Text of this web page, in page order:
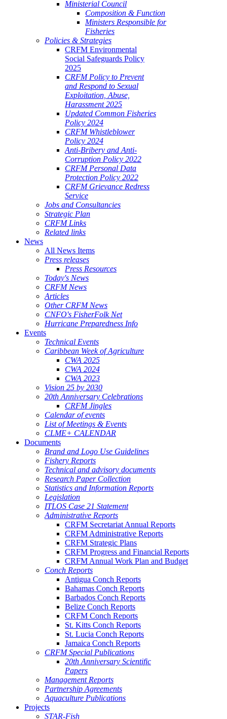
Ministerial Council
Composition & Function
Ministers Responsible for
Fisheries
Policies & Strategies
CRFM Environmental
Social Safeguards Policy
2025
CRFM Policy to Prevent
and Respond to Sexual
Exploitation, Abuse,
Harassment 2025
Updated Common Fisheries
Policy 2024
CRFM Whistleblower
Policy 2024
Anti-Bribery and Anti-
Corruption Policy 2022
CRFM Personal Data
Protection Policy 2022
CRFM Grievance Redress
Service
Jobs and Consultancies
Strategic Plan
CRFM Links
Related links
News
All News Items
Press releases
Press Resources
Today's News
CRFM News
Articles
Other CRFM News
CNFO's FisherFolk Net
Hurricane Preparedness Info
Events
Technical Events
Caribbean Week of Agriculture
CWA 2025
CWA 2024
CWA 2023
Vision 25 by 2030
20th Anniversary Celebrations
CRFM Jingles
Calendar of events
List of Meetings & Events
CLME+ CALENDAR
Documents
Brand and Logo Use Guidelines
Fishery Reports
Technical and advisory documents
Research Paper Collection
Statistics and Information Reports
Legislation
ITLOS Case 21 Statement
Administrative Reports
CRFM Secretariat Annual Reports
CRFM Administrative Reports
CRFM Strategic Plans
CRFM Progress and Financial Reports
CRFM Annual Work Plan and Budget
Conch Reports
Antigua Conch Reports
Bahamas Conch Reports
Barbados Conch Reports
Belize Conch Reports
CRFM Conch Reports
St. Kitts Conch Reports
St. Lucia Conch Reports
Jamaica Conch Reports
CRFM Special Publications
20th Anniversary Scientific
Papers
Management Reports
Partnership Agreements
Aquaculture Publications
Projects
STAR-Fish